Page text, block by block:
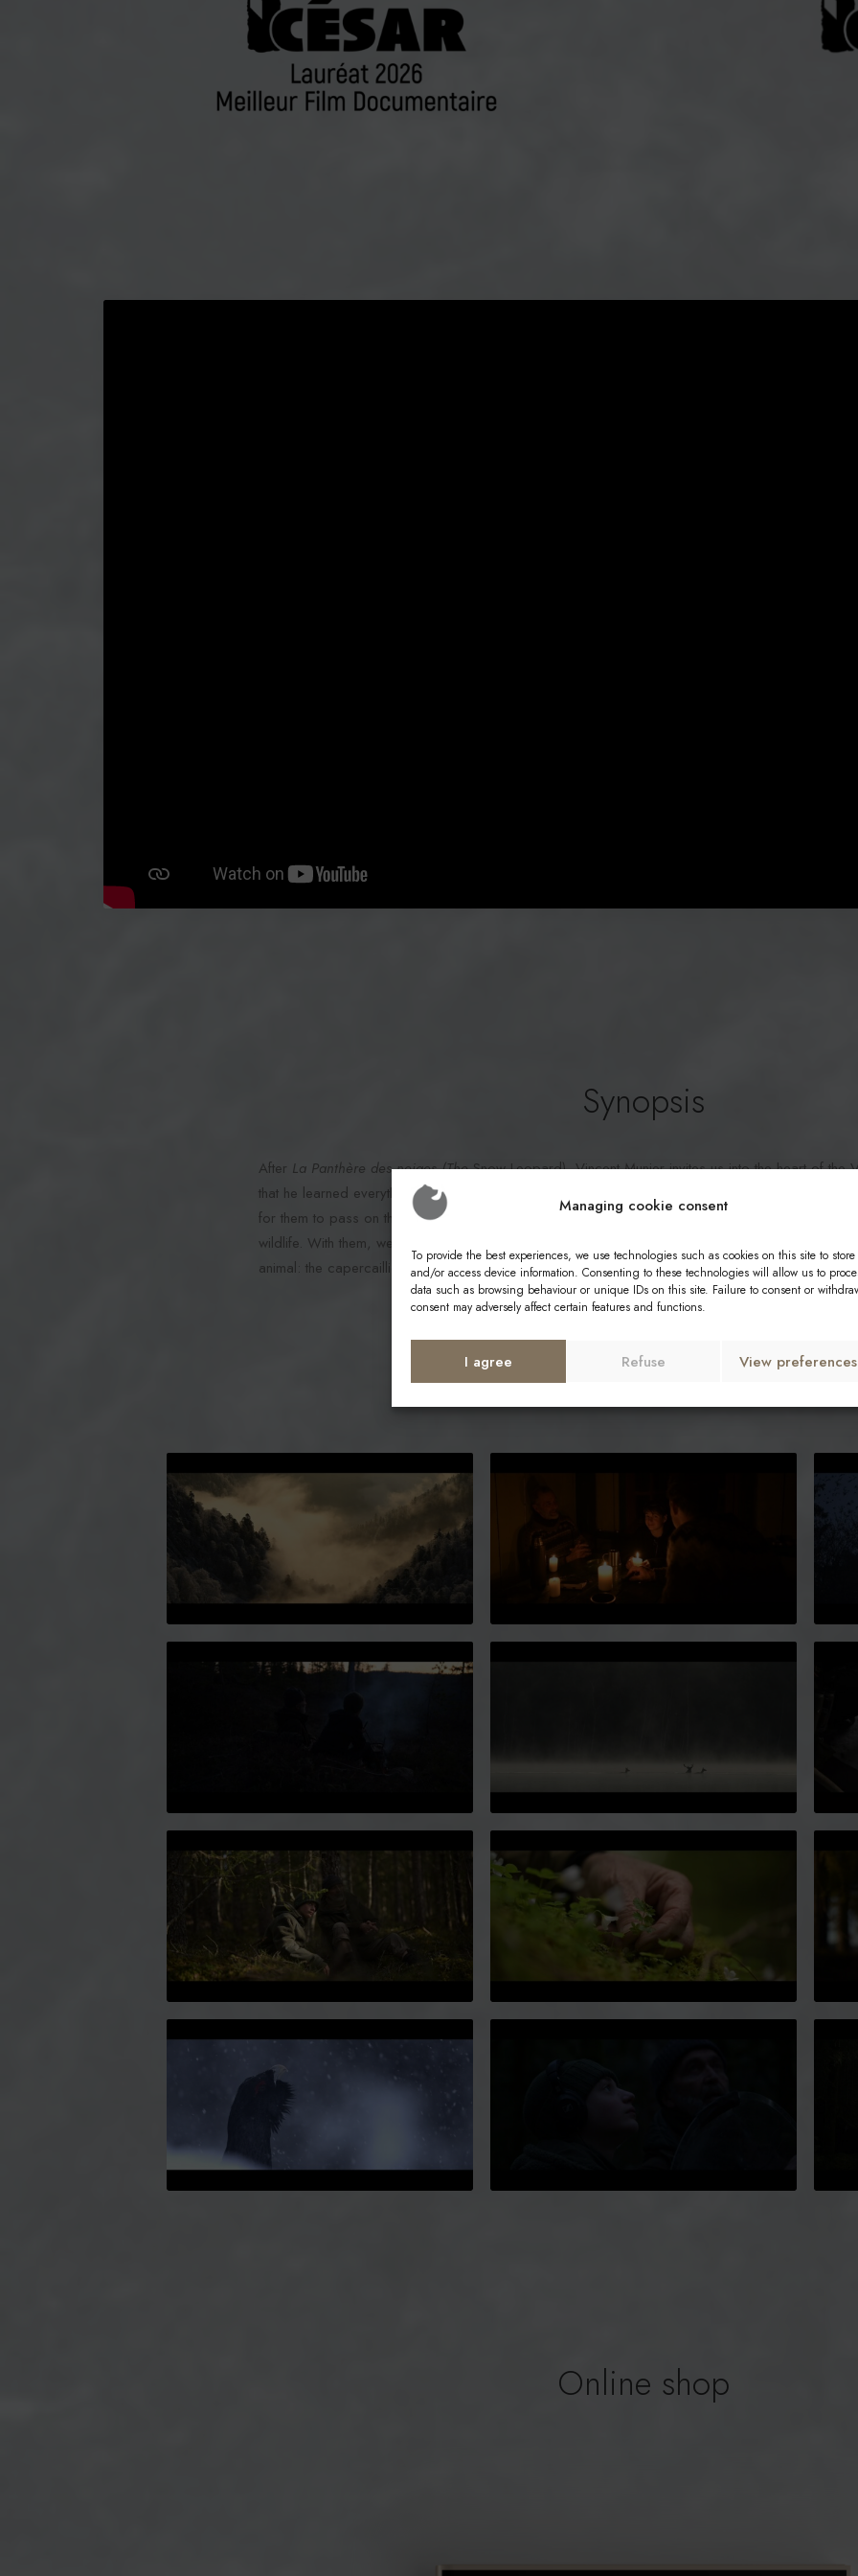
Managing cookie consent
To provide the best experiences, we use technologies such as cookies on this site to store
and/or access device information. Consenting to these technologies will allow us to
data such as browsing behaviour or unique IDs on this site. Failure to consent or
consent may adversely affect certain features and functions.
I agree Refuse View preferences
Synopsis
After La Panthère des neiges (TheSnow Leopard), Vincent Munier invites us into the heart of the
that he learned everything from his father Michel, a naturalist who spent his life observing wildlife
for them to pass on this knowledge to Simon, Vincent's son. Three perspectives, three
wildlife. With them, we will discover deer, rare birds, foxes, and lynxes... and sometimes, the
animal: the capercaillie.
Online shop